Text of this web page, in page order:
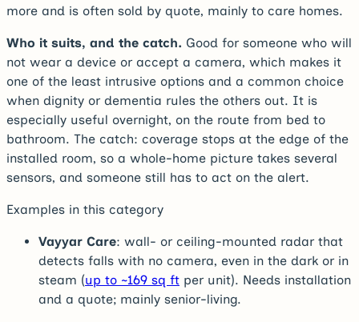
more and is often sold by quote, mainly to care homes.
Who it suits, and the catch. Good for someone who will
not wear a device or accept a camera, which makes it
one of the least intrusive options and a common choice
when dignity or dementia rules the others out. It is
especially useful overnight, on the route from bed to
bathroom. The catch: coverage stops at the edge of the
installed room, so a whole-home picture takes several
sensors, and someone still has to act on the alert.
Examples in this category
Vayyar Care: wall- or ceiling-mounted radar that
detects falls with no camera, even in the dark or in
steam (up to ~169 sq ft per unit). Needs installation
and a quote; mainly senior-living.